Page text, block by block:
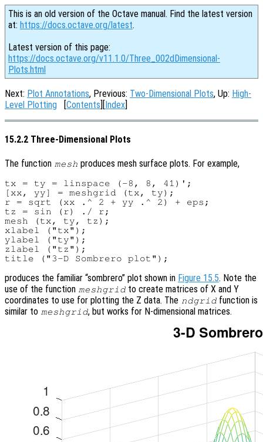
This is an old version of the Octave manual. Find the latest version
at: https://docs.octave.org/latest.
Latest version of this page:
https://docs.octave.org/v11.1.0/Three_002dDimensional-
Plots.html
Next: Plot Annotations, Previous: Two-Dimensional Plots, Up: High-
Level Plotting [Contents][Index]
15.2.2 Three-Dimensional Plots
The function mesh produces mesh surface plots. For example,
tx = ty = linspace (-8, 8, 41)';
[xx, yy] = meshgrid (tx, ty);
r = sqrt (xx .^ 2 + yy .^ 2) + eps;
tz = sin (r) ./ r;
mesh (tx, ty, tz);
xlabel ("tx");
ylabel ("ty");
zlabel ("tz");
produces the familiar “sombrero” plot shown in Figure 15.5. Note the
use of the function meshgrid to create matrices of X and Y
coordinates to use for plotting the Z data. The ndgrid function is
similar to meshgrid, but works for N-dimensional matrices.